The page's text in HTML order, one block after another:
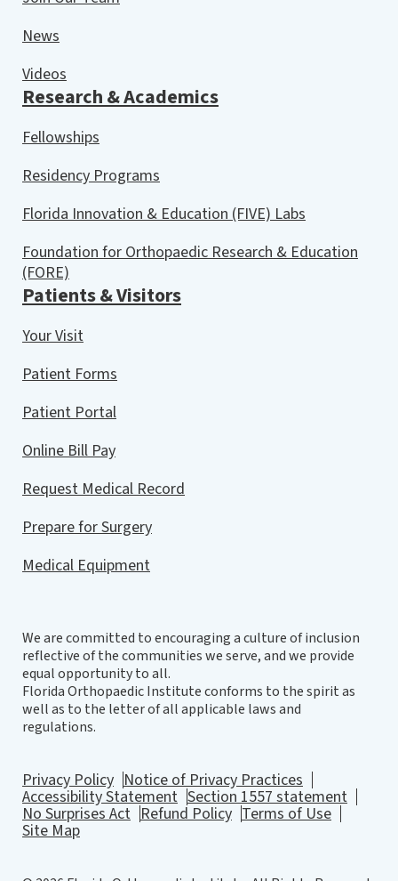
News
Videos
Research & Academics
Fellowships
Residency Programs
Florida Innovation & Education (FIVE) Labs
Foundation for Orthopaedic Research & Education
(FORE)
Patients & Visitors
Your Visit
Patient Forms
Patient Portal
Online Bill Pay
Request Medical Record
Prepare for Surgery
Medical Equipment
We are committed to encouraging a culture of inclusion
reflective of the communities we serve, and we provide
equal opportunity to all.
Florida Orthopaedic Institute conforms to the spirit as
well as to the letter of all applicable laws and
regulations.
Privacy Policy Notice of Privacy Practices
Accessibility Statement Section 1557 statement
No Surprises Act Refund Policy Terms of Use
Site Map